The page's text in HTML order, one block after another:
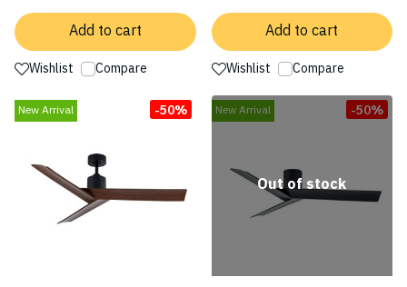
Add to cart
Wishlist Compare
Add to cart
Wishlist Compare
New Arrival -50% New Arrival -50%
Out of stock